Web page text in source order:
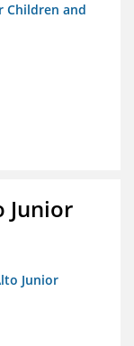
Children and
Junior
Junior